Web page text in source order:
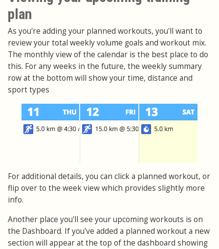
plan
As you're adding your planned workouts, you'll want to
review your total weekly volume goals and workout mix.
The monthly view of the calendar is the best place to do
this. For any weeks in the future, the weekly summary
row at the bottom will show your time, distance and
sport types
For additional details, you can click a planned workout, or
flip over to the week view which provides slightly more
info.
Another place you'll see your upcoming workouts is on
the Dashboard. If you've added a planned workout a new
section will appear at the top of the dashboard showing